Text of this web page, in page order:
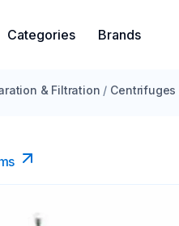
Categories Brands
& Filtration / Centrifuges